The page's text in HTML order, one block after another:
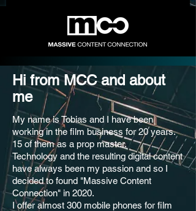
Hi from MCC and about
me
My name is Tobias and I have been
working in the film business for 20 years.
15 of them as a prop master.
Technology and the resulting digital content
have always been my passion and so I
decided to found "Massive Content
Connection" in 2020.
I offer almost 300 mobile phones for film